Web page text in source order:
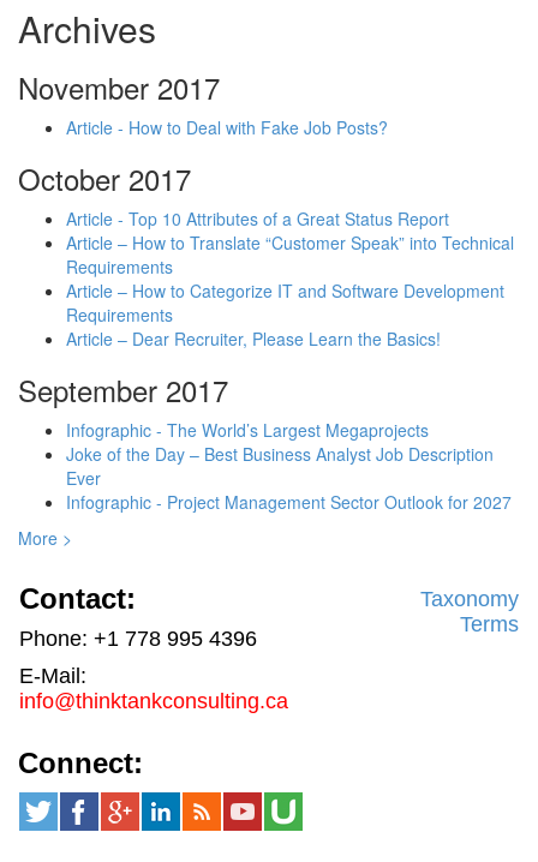
Archives
November 2017
Article - How to Deal with Fake Job Posts?
October 2017
Article - Top 10 Attributes of a Great Status Report
Article – How to Translate “Customer Speak” into Technical
Requirements
Article – How to Categorize IT and Software Development
Requirements
Article – Dear Recruiter, Please Learn the Basics!
September 2017
Infographic - The World’s Largest Megaprojects
Joke of the Day – Best Business Analyst Job Description
Ever
Infographic - Project Management Sector Outlook for 2027
More >
Contact:
Phone: +1 778 995 4396
E-Mail:
info@thinktankconsulting.ca
Taxonomy
Terms
Connect: